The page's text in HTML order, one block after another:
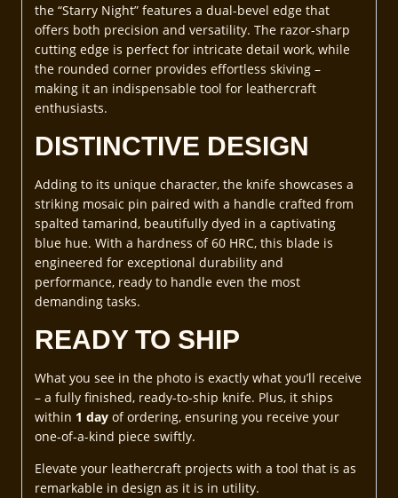
the “Starry Night” features a dual-bevel edge that
offers both precision and versatility. The razor-sharp
cutting edge is perfect for intricate detail work, while
the rounded corner provides effortless skiving –
making it an indispensable tool for leathercraft
enthusiasts.
DISTINCTIVE DESIGN
Adding to its unique character, the knife showcases a
striking mosaic pin paired with a handle crafted from
spalted tamarind, beautifully dyed in a captivating
blue hue. With a hardness of 60 HRC, this blade is
engineered for exceptional durability and
performance, ready to handle even the most
demanding tasks.
READY TO SHIP
What you see in the photo is exactly what you’ll receive
– a fully finished, ready-to-ship knife. Plus, it ships
within 1 day of ordering, ensuring you receive your
one-of-a-kind piece swiftly.
Elevate your leathercraft projects with a tool that is as
remarkable in design as it is in utility.